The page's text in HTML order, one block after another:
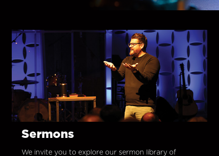
Sermons
We invite you to explore our sermon library of